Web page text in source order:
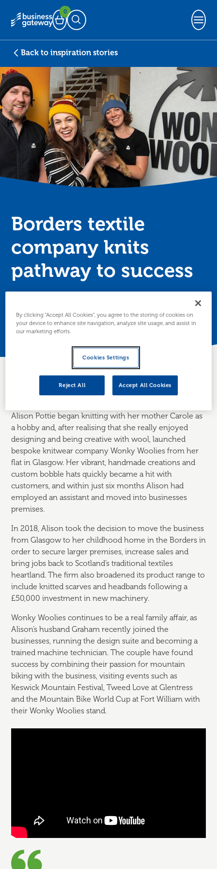
Basket
0
Open Search
Back to inspiration stories
Borders textile
company knits
pathway to success
Posted 23 July 2019
About the business
Alison Pottie began knitting with her mother Carole as
a hobby and, after realising that she really enjoyed
designing and being creative with wool, launched
bespoke knitwear company Wonky Woolies from her
flat in Glasgow. Her vibrant, handmade creations and
custom bobble hats quickly became a hit with
customers, and within just six months Alison had
employed an assistant and moved into businesses
premises.
In 2018, Alison took the decision to move the business
from Glasgow to her childhood home in the Borders in
order to secure larger premises, increase sales and
bring jobs back to Scotland’s traditional textiles
heartland. The firm also broadened its product range to
include knitted scarves and headbands following a
£50,000 investment in new machinery.
Wonky Woolies continues to be a real family affair, as
Alison’s husband Graham recently joined the
businesses, running the design suite and becoming a
trained machine technician. The couple have found
success by combining their passion for mountain
biking with the business, visiting events such as
Keswick Mountain Festival, Tweed Love at Glentress
and the Mountain Bike World Cup at Fort William with
their Wonky Woolies stand.
By clicking “Accept All Cookies”, you agree to the storing of cookies on
your device to enhance site navigation, analyze site usage, and assist in
our marketing efforts.
Cookies Settings
Reject All Accept All Cookies